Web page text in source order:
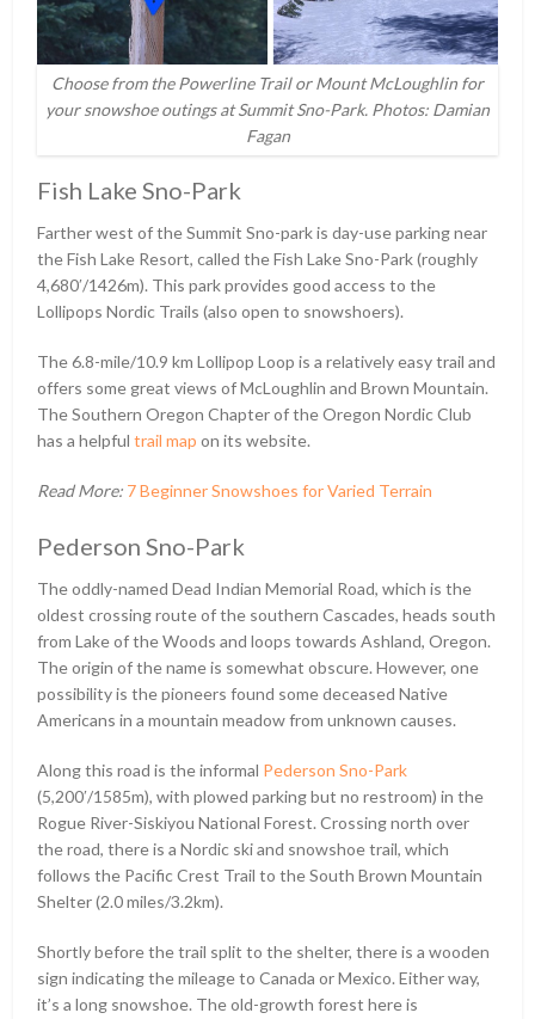
Choose from the Powerline Trail or Mount McLoughlin for
your snowshoe outings at Summit Sno-Park. Photos: Damian
Fagan
Fish Lake Sno-Park
Farther west of the Summit Sno-park is day-use parking near
the Fish Lake Resort, called the Fish Lake Sno-Park (roughly
4,680ʹ/1426m). This park provides good access to the
Lollipops Nordic Trails (also open to snowshoers).
The 6.8-mile/10.9 km Lollipop Loop is a relatively easy trail and
offers some great views of McLoughlin and Brown Mountain.
The Southern Oregon Chapter of the Oregon Nordic Club
has a helpfultrail map on its website.
Read More: 7 Beginner Snowshoes for Varied Terrain
Pederson Sno-Park
The oddly-named Dead Indian Memorial Road, which is the
oldest crossing route of the southern Cascades, heads south
from Lake of the Woods and loops towards Ashland, Oregon.
The origin of the name is somewhat obscure. However, one
possibility is the pioneers found some deceased Native
Americans in a mountain meadow from unknown causes.
Along this road is the informal Pederson Sno-Park
(5,200ʹ/1585m), with plowed parking but no restroom) in the
Rogue River-Siskiyou National Forest. Crossing north over
the road, there is a Nordic ski and snowshoe trail, which
follows the Pacific Crest Trail to the South Brown Mountain
Shelter (2.0 miles/3.2km).
Shortly before the trail split to the shelter, there is a wooden
sign indicating the mileage to Canada or Mexico. Either way,
it’s a long snowshoe. The old-growth forest here is